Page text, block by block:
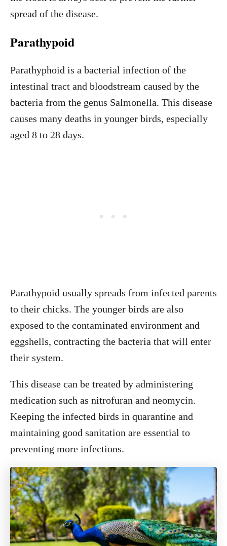
spread of the disease.
Parathypoid
Parathyphoid is a bacterial infection of the
intestinal tract and bloodstream caused by the
bacteria from the genus Salmonella. This disease
causes many deaths in younger birds, especially
aged 8 to 28 days.
Parathypoid usually spreads from infected parents
to their chicks. The younger birds are also
exposed to the contaminated environment and
eggshells, contracting the bacteria that will enter
their system.
This disease can be treated by administering
medication such as nitrofuran and neomycin.
Keeping the infected birds in quarantine and
maintaining good sanitation are essential to
preventing more infections.